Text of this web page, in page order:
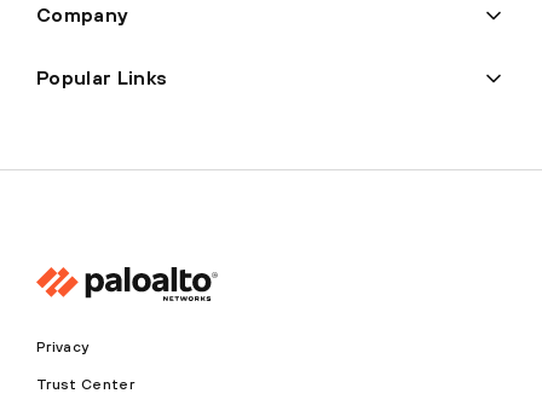
Company
Popular Links
Privacy
Trust Center